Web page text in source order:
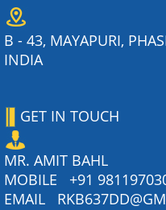
B - 43, MAYAPURI,
INDIA
GET IN TOUCH
MR. AMIT BAHL
MOBILE +91
EMAIL